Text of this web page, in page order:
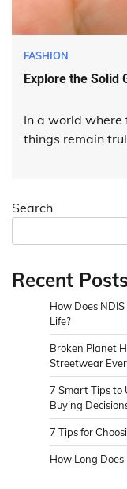
FASHION
Explore the Solid
In a world where
things remain
Search
Recent Posts
How Does
Life?
Broken Planet
Streetwear
7 Smart Tips to
Buying
7 Tips for
How Long